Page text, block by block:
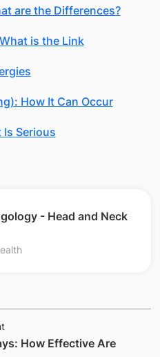
are the Differences?
is the Link
How It Can Occur
Serious
- Head and Neck
How Effective Are